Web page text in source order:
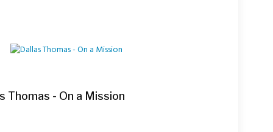
Thomas - On a Mission